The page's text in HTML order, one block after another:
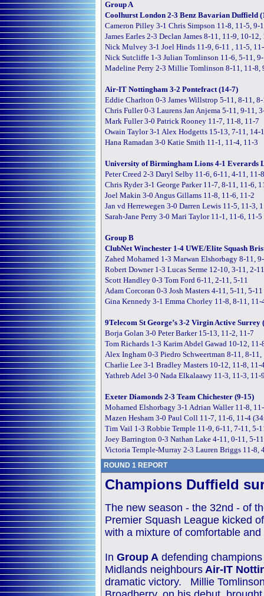
Group A
Coolhurst London 2-3 Benz Bavarian Duffield
Cameron Pilley 3-1 Chris Simpson 11-8, 11-5, 9-
James Earles 2-3 Declan James 8-11, 11-9, 10-
Nick Mulvey 3-1 Joel Hinds 11-9, 6-11 , 11-5,
Nick Sutcliffe 1-3 Julian Tomlinson 11-6, 5-11,
Madeline Perry 2-3 Millie Tomlinson 8-11, 11-8,
Air-IT Nottingham 3-2 Pontefract (14-7)
Eddie Charlton 0-3 James Willstrop 5-11, 8-11,
Chris Fuller 0-3 Laurens Jan Anjema 5-11, 9-11,
Mark Fuller 3-0 Patrick Rooney 11-7, 11-8, 11-7
Owain Taylor 3-1 Alex Hodgetts 15-13, 7-11, 14-
Hana Ramadan 3-0 Katie Smith 11-1, 11-4, 11-3
University of Birmingham Lions 4-1 Everards
Peter Creed 2-3 Daryl Selby 11-6, 6-11, 4-11, 11-
Chris Ryder 3-1 George Parker 11-7, 8-11, 11-6,
Joel Makin 3-0 Angus Gillams 11-8, 11-6, 11-2
Jan vd Herrewegen 3-0 Darren Lewis 11-5, 11-3,
Sarah-Jane Perry 3-0 Mari Taylor 11-1, 11-6, 11-5
Group B
ClubNet Winchester 1-4 UWE/Elite Squash
Zahed Mohamed 1-3 Marwan Elshorbagy 8-11,
Robert Downer 1-3 Lucas Serme 12-10, 3-11, 2-
Scott Handley 0-3 Tom Ford 6-11, 2-11, 5-11
Adam Corcoran 0-3 Josh Masters 4-11, 5-11, 5-11
Gina Kennedy 3-1 Emma Chorley 11-8, 8-11, 11-
9Telecom St George’s 3-2 Virgin Active Surrey
Borja Golan 3-0 Peter Barker 15-13, 11-2, 11-7
Tom Richards 1-3 Karim Abdel Gawad 10-12, 11-
Alex Ingham 0-3 Piedro Schweertman 8-11, 8-11,
Charlie Lee 3-1 Bradley Masters 10-12, 11-8, 11-
Yathreb Adel 3-0 Nada Elkalaawy 11-3, 11-3, 11-
Exeter Diamonds 2-3 Team Chichester (9-15)
Mohamed Elshorbagy 3-1 Adrian Waller 11-8,
Mazen Hesham 3-0 Paul Coll 11-7, 11-6, 11-4
Tim Vail 1-3 Robbie Temple 11-9, 6-11, 7-11, 5-
Joey Barrington 0-3 Nathan Lake 4-11, 0-11, 5-
Victoria Temple-Murray 2-3 Lauren Briggs 11-8,
ROUND 1 REPORT
Champions Duffield
The new season - the 32nd - of
Premier Squash League kicked
with a mixture of comfortable
In Group A defending
Midlands neighbours Air-IT
dramatic victory. Millie